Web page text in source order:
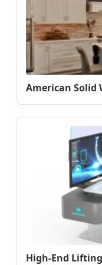
American Solid
High-End